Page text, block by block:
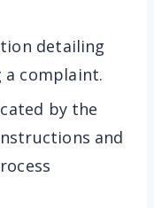
detailing
a complaint.
by the
and